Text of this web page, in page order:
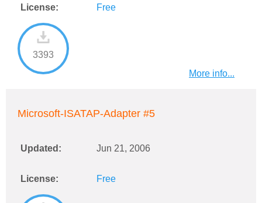
License: Free
3393
More info...
Microsoft-ISATAP-Adapter #5
Updated: Jun 21, 2006
License: Free